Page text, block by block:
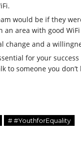
would be if they
an area with good
change and a
for your
to someone you
# #YouthforEquality